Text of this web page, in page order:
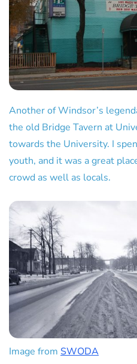
Another of Windsor’s
the old Bridge Tavern at
towards the University. I
youth, and it was a great
crowd as well as locals.
Image from SWODA